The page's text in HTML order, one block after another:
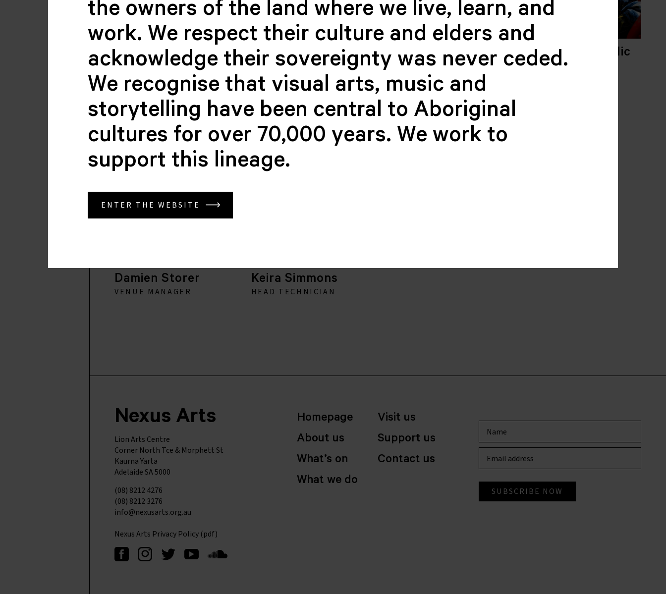
Chiranjika Grasby
GALLERY MANAGER
Kultar Ahluwalia
CO-MANAGER,
INTERPLAY PROGRAM
Jennifer Trijo
CO-MANAGER,
INTERPLAY PROGRAM
Jacquelyn Nikolic
FINANCE
Damien Storer
VENUE MANAGER
Keira Simmons
HEAD TECHNICIAN
Nexus Arts
Lion Arts Centre
Corner North Tce & Morphett St
Kaurna Yarta
Adelaide SA 5000
(08) 8212 4276
(08) 8212 3276
info@nexusarts.org.au
Nexus Arts Privacy Policy (pdf)
Homepage
About us
What’s on
What we do
Visit us
Support us
Contact us
the owners of the land where we live, learn, and
work. We respect their culture and elders and
acknowledge their sovereignty was never ceded.
We recognise that visual arts, music and
storytelling have been central to Aboriginal
cultures for over 70,000 years. We work to
support this lineage.
ENTER THE WEBSITE